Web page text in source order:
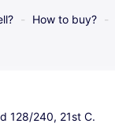
How to buy?
128/240, 21st C.